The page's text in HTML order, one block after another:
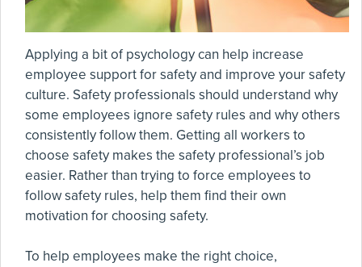
Applying a bit of psychology can help increase
employee support for safety and improve your safety
culture. Safety professionals should understand why
some employees ignore safety rules and why others
consistently follow them. Getting all workers to
choose safety makes the safety professional’s job
easier. Rather than trying to force employees to
follow safety rules, help them find their own
motivation for choosing safety.
To help employees make the right choice,